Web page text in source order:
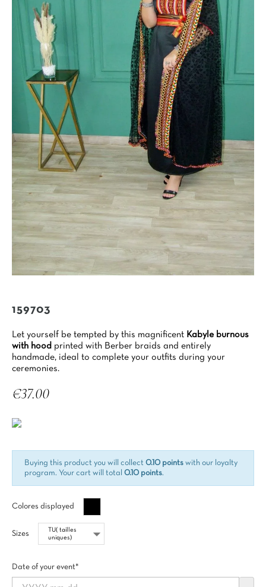
159703
Let yourself be tempted by this magnificent Kabyle burnous
with hood printed with Berber braids and entirely
handmade, ideal to complete your outfits during your
ceremonies.
€37.00
Buying this product you will collect 0.10 points with our loyalty
program. Your cart will total 0.10 points.
Colores displayed
Sizes
Date of your event*